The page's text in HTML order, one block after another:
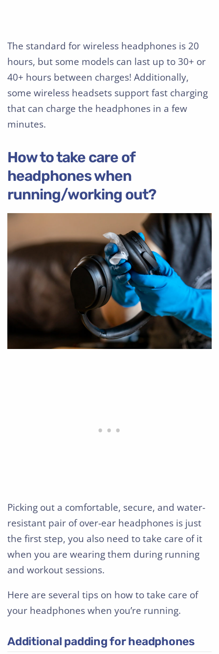
The standard for wireless headphones is 20
hours, but some models can last up to 30+ or
40+ hours between charges! Additionally,
some wireless headsets support fast charging
that can charge the headphones in a few
minutes.
How to take care of
headphones when
running/working out?
Picking out a comfortable, secure, and water-
resistant pair of over-ear headphones is just
the first step, you also need to take care of it
when you are wearing them during running
and workout sessions.
Here are several tips on how to take care of
your headphones when you’re running.
Additional padding for headphones